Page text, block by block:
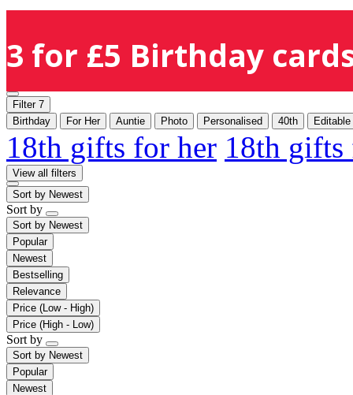
3 for £5 Birthday
Filter 7
Birthday
For Her Auntie Photo Personalised 40th
18th gifts for her 18th
View all filters
Sort by Newest
Sort by
Sort by Newest
Popular
Newest
Bestselling
Relevance
Price (Low - High)
Price (High - Low)
Sort by
Sort by Newest
Popular
Newest